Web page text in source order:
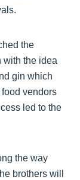
the
with the idea
gin which
vendors
led to the
the way
brothers will